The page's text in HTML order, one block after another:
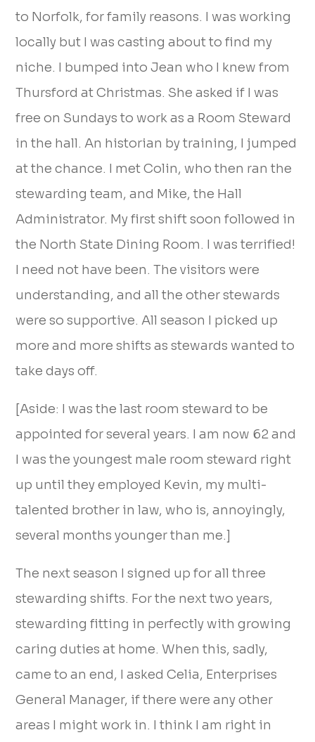
to Norfolk, for family reasons. I was working
locally but I was casting about to find my
niche. I bumped into Jean who I knew from
Thursford at Christmas. She asked if I was
free on Sundays to work as a Room Steward
in the hall. An historian by training, I jumped
at the chance. I met Colin, who then ran the
stewarding team, and Mike, the Hall
Administrator. My first shift soon followed in
the North State Dining Room. I was terrified!
I need not have been. The visitors were
understanding, and all the other stewards
were so supportive. All season I picked up
more and more shifts as stewards wanted to
take days off.
[Aside: I was the last room steward to be
appointed for several years. I am now 62 and
I was the youngest male room steward right
up until they employed Kevin, my multi-
talented brother in law, who is, annoyingly,
several months younger than me.]
The next season I signed up for all three
stewarding shifts. For the next two years,
stewarding fitting in perfectly with growing
caring duties at home. When this, sadly,
came to an end, I asked Celia, Enterprises
General Manager, if there were any other
areas I might work in. I think I am right in